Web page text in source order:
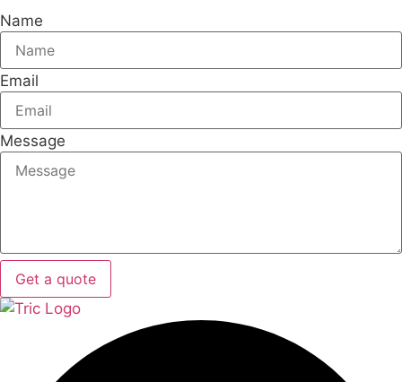
Name
Email
Message
Get a quote